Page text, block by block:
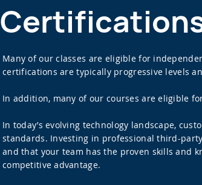
Many of our classes are eligible for
certifications are typically progressive levels
In addition, many of our courses are eligible
In today’s evolving technology landscape,
standards. Investing in professional third-
and that your team has the proven skills and
competitive advantage.